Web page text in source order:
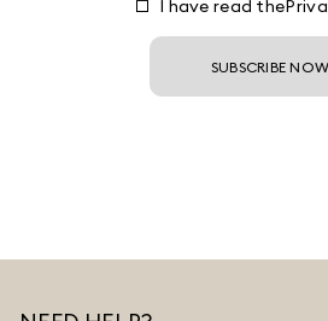
I have read the
SUBSCRIBE NOW